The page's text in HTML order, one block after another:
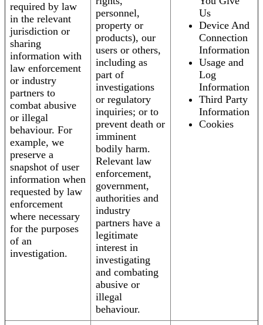
required by law
in the relevant
jurisdiction or
sharing
information with
law enforcement
or industry
partners to
combat abusive
or illegal
behaviour. For
example, we
preserve a
snapshot of user
information when
requested by law
enforcement
where necessary
for the purposes
of an
investigation.
personnel,
property or
products), our
users or others,
including as
part of
investigations
or regulatory
inquiries; or to
prevent death or
imminent
bodily harm.
Relevant law
enforcement,
government,
authorities and
industry
partners have a
legitimate
interest in
investigating
and combating
abusive or
illegal
behaviour.
Us
Device And
Connection
Information
Usage and
Log
Information
Third Party
Information
Cookies